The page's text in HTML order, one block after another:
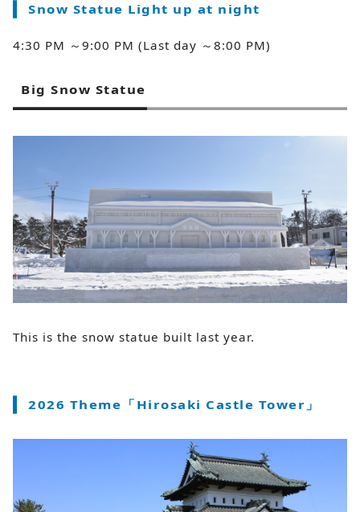
Snow Statue Light up at night
4:30 PM ～9:00 PM (Last day ～8:00 PM)
Big Snow Statue
This is the snow statue built last year.
2026 Theme「Hirosaki Castle Tower」